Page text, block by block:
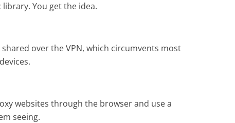
You get the idea.
over the VPN, which circumvents most
websites through the browser and use a
seeing.